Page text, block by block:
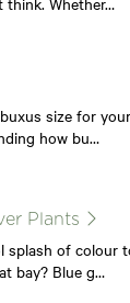
size for
how bu…
Plants
splash of colour
bay? Blue g…